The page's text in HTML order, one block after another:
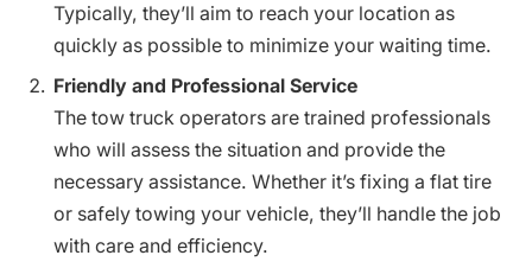
Typically, they’ll aim to reach your location as
quickly as possible to minimize your waiting time.
Friendly and Professional Service
The tow truck operators are trained professionals
who will assess the situation and provide the
necessary assistance. Whether it’s fixing a flat tire
or safely towing your vehicle, they’ll handle the job
with care and efficiency.